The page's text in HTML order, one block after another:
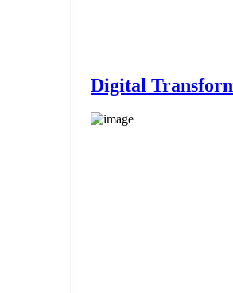
Digital